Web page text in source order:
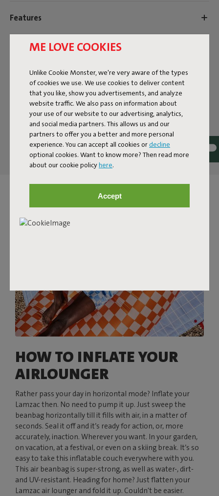
ME LOVE COOKIES
Unlike Cookie Monster, we're very aware of the types
of cookies we use. We use cookies to deliver content
that you like, show you advertisements, and analyze
website traffic. We also pass on information about
your use of our website to our advertising, analytics,
and social media partners. This allows us and our
partners to offer you a better and more personal
experience. You can accept all cookies or decline
optional cookies. Want to know more? Then read more
about our cookie policyhere.
Accept
Features
User information
Sustainability information
Reviews: 4.4 / 5 (97 reviews)
Our products at your home
Tag @fatboy_original or use the hastag #fatboyoriginal
and get featured here
HOW TO INFLATE YOUR
AIRLOUNGER
Rather pass your day in horizontal mode? Inflate your
Lamzac then. No need to pump it up. Just sweep the
beanbag horizontally till it fills with air, in a matter of
seconds. Seal it off and it’s ready for action, or, more
accurately, inaction. Wherever you want. In your garden,
on vacation, at a festival, or even on a skiing break. It’s so
easy to take this inflatable couch everywhere with you.
This air beanbag is super-strong, as well as water-, dirt-
and UV-resistant. Heading for home? Just flatten your
Lamzac air lounger and fold it up. Couldn't be easier.